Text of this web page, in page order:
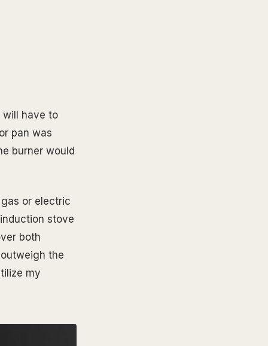
will have to
pan was
burner would
or electric
stove
both
the
my